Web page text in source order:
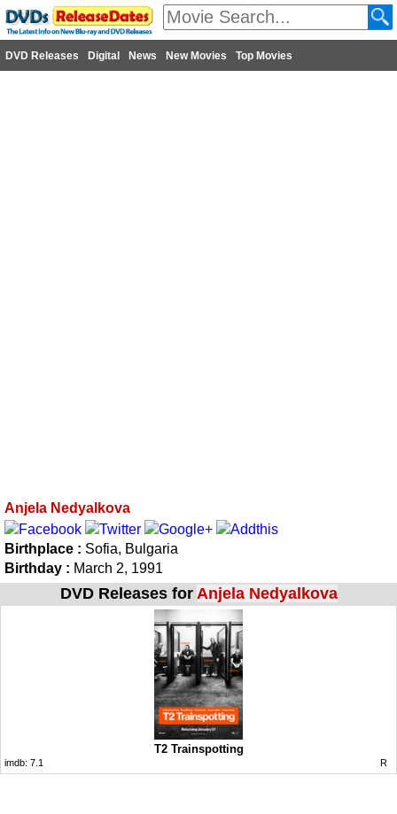
DVD Releases Digital News New Movies Top Movies
Anjela Nedyalkova
Birthplace : Sofia, Bulgaria
Birthday : March 2, 1991
DVD Releases for Anjela Nedyalkova
T2 Trainspotting
imdb: 7.1 R